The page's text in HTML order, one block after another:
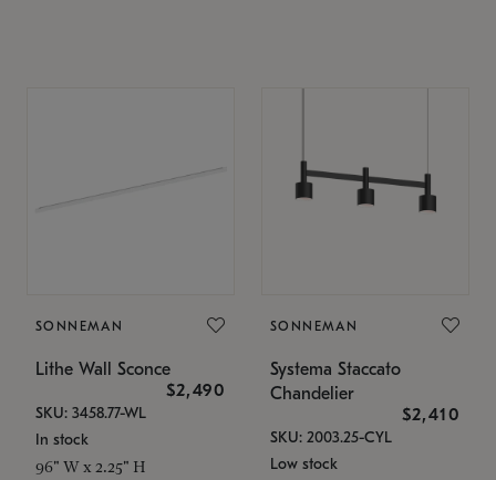
SONNEMAN
Lithe Wall Sconce
$2,490
SKU: 3458.77-WL
In stock
96" W x 2.25" H
SONNEMAN
Systema Staccato
Chandelier
$2,410
SKU: 2003.25-CYL
Low stock